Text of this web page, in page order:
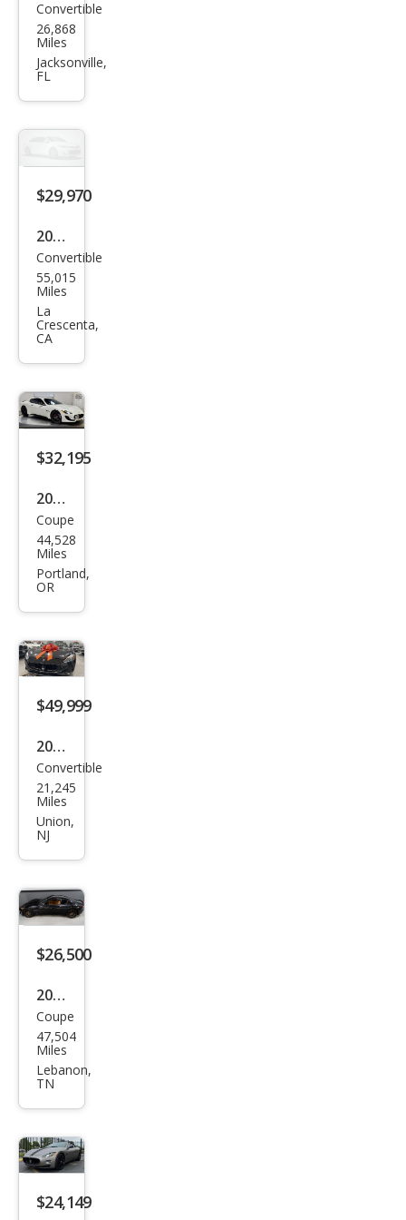
Mas
erat
i
o
Spor
Convertible
26,868
Miles
Jacksonville,
FL
$29,970
2014
Mas
erat
i
Gra
nTu
rism
o
t
Convertible
55,015
Miles
La
Crescenta,
CA
$32,195
2015
Mas
erat
i
rism
o
MC
Coupe
44,528
Miles
Portland,
OR
$49,999
2018
Mas
erat
i
Gra
rism
o
Spor
Convertible
21,245
Miles
Union,
NJ
$26,500
2013
Mas
erat
i
rism
o
Coupe
47,504
Miles
Lebanon,
TN
$24,149